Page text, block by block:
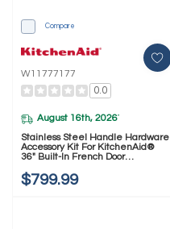
Compare
W11777177
0.0
August 16th, 2026*
Stainless Steel Handle Hardware
Accessory Kit For KitchenAid®
36" Built-In French Door
$799.99